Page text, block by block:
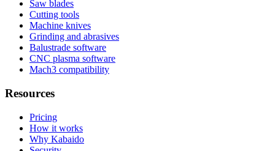
Saw blades
Cutting tools
Machine knives
Grinding and abrasives
Balustrade software
CNC plasma software
Mach3 compatibility
Resources
Pricing
How it works
Why Kabaido